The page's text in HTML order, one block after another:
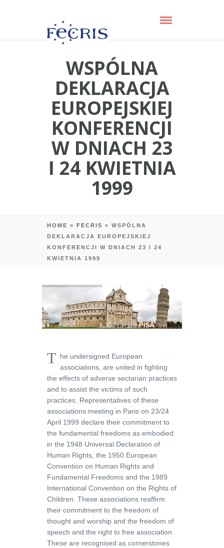
WSPÓLNA
DEKLARACJA
EUROPEJSKIEJ
KONFERENCJI
W DNIACH 23
I 24 KWIETNIA
1999
HOME » FECRIS » WSPÓLNA
DEKLARACJA EUROPEJSKIEJ
KONFERENCJI W DNIACH 23 I 24
KWIETNIA 1999
T he undersigned European
associations, are united in fighting
the effects of adverse sectarian practices
and to assist the victims of such
practices. Representatives of these
associations meeting in Paris on 23/24
April 1999 declare their commitment to
the fundamental freedoms as embodied
in the 1948 Universal Declaration of
Human Rights, the 1950 European
Convention on Human Rights and
Fundamental Freedoms and the 1989
International Convention on the Rights of
Children. These associations reaffirm
their commitment to the freedom of
thought and worship and the freedom of
speech and the right to free association.
These are recognised as cornerstones